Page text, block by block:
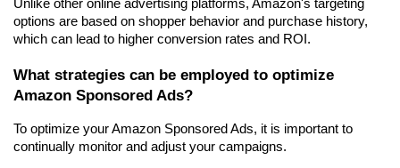
Unlike other online advertising platforms, Amazon's targeting
options are based on shopper behavior and purchase history,
which can lead to higher conversion rates and ROI.
What strategies can be employed to optimize
Amazon Sponsored Ads?
To optimize your Amazon Sponsored Ads, it is important to
continually monitor and adjust your campaigns.